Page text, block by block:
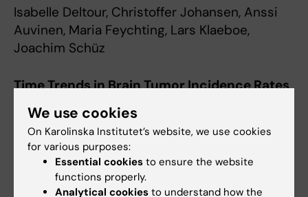
Isabelle Deltour, Christoffer Johansen, Anssi
Auvinen, Maria Feychting, Lars Klaeboe,
Joachim Schüz
Time Trends in Brain Tumor Incidence Rates
in Denmark, Finland, Norway, and Sweden,
1974-2003
Journal of the National Cancer Institute, online
3 December 2009.
We use cookies
On Karolinska Institutet’s website, we use cookies
for various purposes:
Essential cookies to ensure the website
functions properly.
Analytical cookies to understand how the